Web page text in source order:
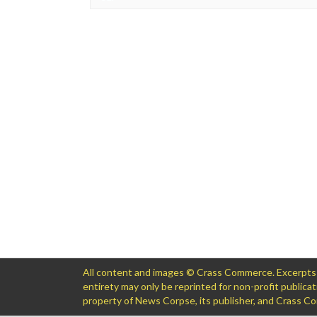
All content and images © Crass Commerce.
entirety may only be reprinted for non-profit
property of News Corpse, its publisher, and Crass